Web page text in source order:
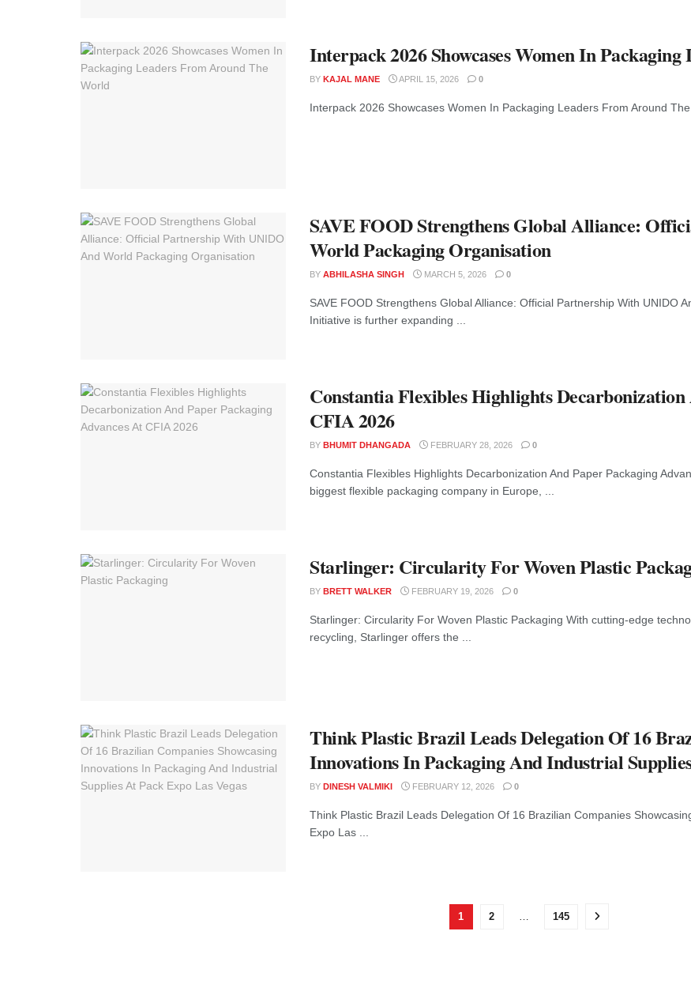
Interpack 2026 Showcases Women In
BY KAJAL MANE APRIL 15, 2026 0
Interpack 2026 Showcases Women In Packaging Leaders From Around
SAVE FOOD Strengthens Global Alliance:
World Packaging Organisation
BY ABHILASHA SINGH MARCH 5, 2026 0
SAVE FOOD Strengthens Global Alliance: Official Partnership With UNIDO
Initiative is further expanding ...
Constantia Flexibles Highlights
CFIA 2026
BY BHUMIT DHANGADA FEBRUARY 28, 2026 0
Constantia Flexibles Highlights Decarbonization And Paper Packaging
biggest flexible packaging company in Europe, ...
Starlinger: Circularity For Woven Plastic
BY BRETT WALKER FEBRUARY 19, 2026 0
Starlinger: Circularity For Woven Plastic Packaging With cutting-edge
recycling, Starlinger offers the ...
Think Plastic Brazil Leads Delegation Of 16
Innovations In Packaging And Industrial
BY DINESH VALMIKI FEBRUARY 12, 2026 0
Think Plastic Brazil Leads Delegation Of 16 Brazilian Companies
Expo Las ...
1 2 145